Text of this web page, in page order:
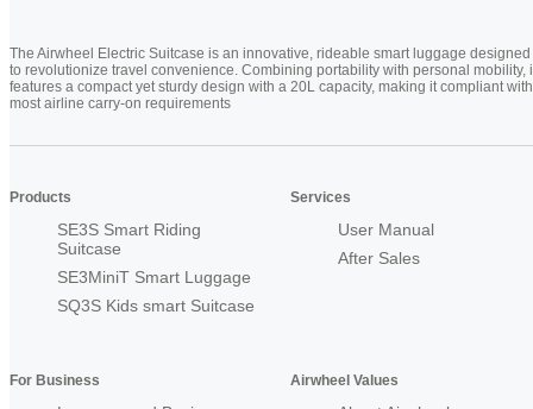
The Airwheel Electric Suitcase is an innovative, rideable smart luggage designed
to revolutionize travel convenience. Combining portability with personal mobility,
features a compact yet sturdy design with a 20L capacity, making it compliant with
most airline carry-on requirements
Products
SE3S Smart Riding
Suitcase
SE3MiniT Smart Luggage
SQ3S Kids smart Suitcase
Services
User Manual
After Sales
For Business Airwheel Values